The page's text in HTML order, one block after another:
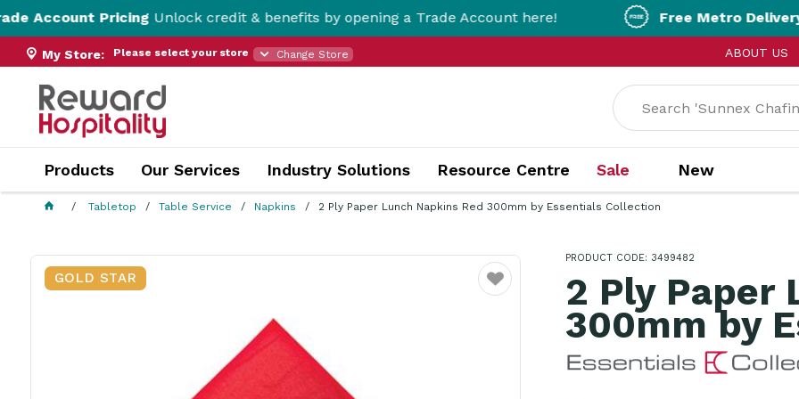
PricingUnlock credit & benefits by opening a Trade Account here! Free Metro Delivery!On Orders
ABOUT US
My Store: Please select your store Change Store
Products Our Services Industry Solutions Resource Centre Sale New
Tabletop Table Service Napkins 2 Ply Paper Lunch Napkins Red 300mm by Essentials Collection
GOLD STAR
Favourite 2 Ply Paper
300mm by
PRODUCT CODE: 3499482